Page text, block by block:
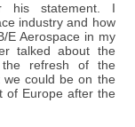
statement. I
industry and how
E Aerospace in my
talked about the
refresh of the
we could be on the
of Europe after the